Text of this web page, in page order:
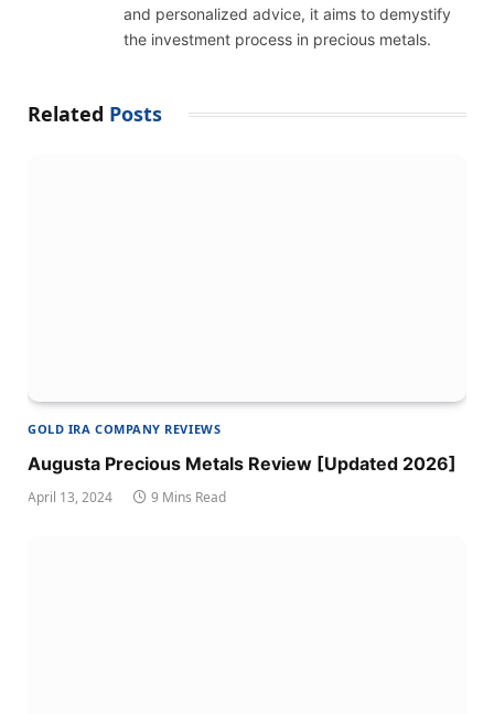
and personalized advice, it aims to demystify
the investment process in precious metals.
Related Posts
GOLD IRA COMPANY REVIEWS
Augusta Precious Metals Review [Updated 2026]
April 13, 2024 9 Mins Read